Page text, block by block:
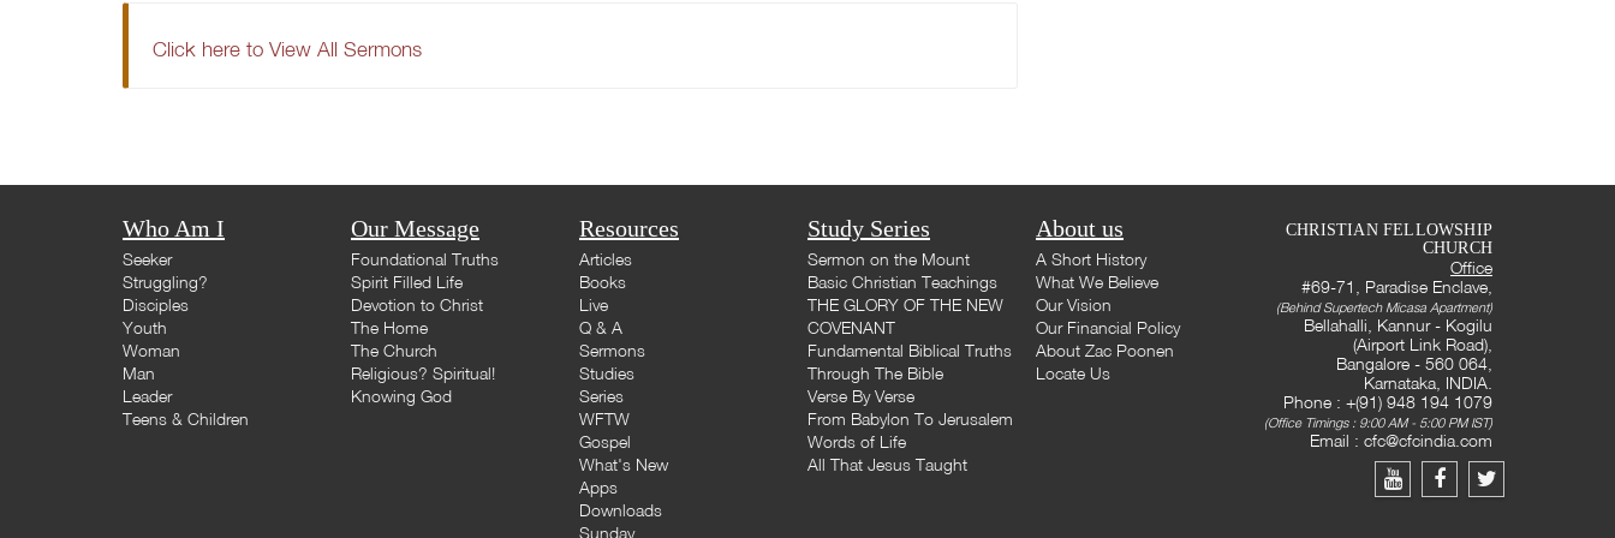
Click here to View All Sermons
Who Am I
Seeker
Struggling?
Disciples
Youth
Woman
Man
Leader
Teens & Children
Our Message
Foundational Truths
Spirit Filled Life
Devotion to Christ
The Home
The Church
Religious? Spiritual!
Knowing God
Resources
Articles
Books
Live
Q & A
Sermons
Studies
Series
WFTW
Gospel
What's New
Apps
Downloads
Sunday
Study Series
Sermon on the Mount
Basic Christian Teachings
THE GLORY OF THE NEW
COVENANT
Fundamental Biblical Truths
Through The Bible
Verse By Verse
From Babylon To Jerusalem
Words of Life
All That Jesus Taught
About us
A Short History
What We Believe
Our Vision
Our Financial Policy
About Zac Poonen
Locate Us
CHRISTIAN FELLOWSHIP
CHURCH
Office
#69-71, Paradise Enclave,
(Behind Supertech Micasa Apartment)
Bellahalli, Kannur - Kogilu
(Airport Link Road),
Bangalore - 560 064,
Karnataka, INDIA.
Phone : +(91) 948 194 1079
(Office Timings : 9:00 AM - 5:00 PM IST)
Email : cfc@cfcindia.com